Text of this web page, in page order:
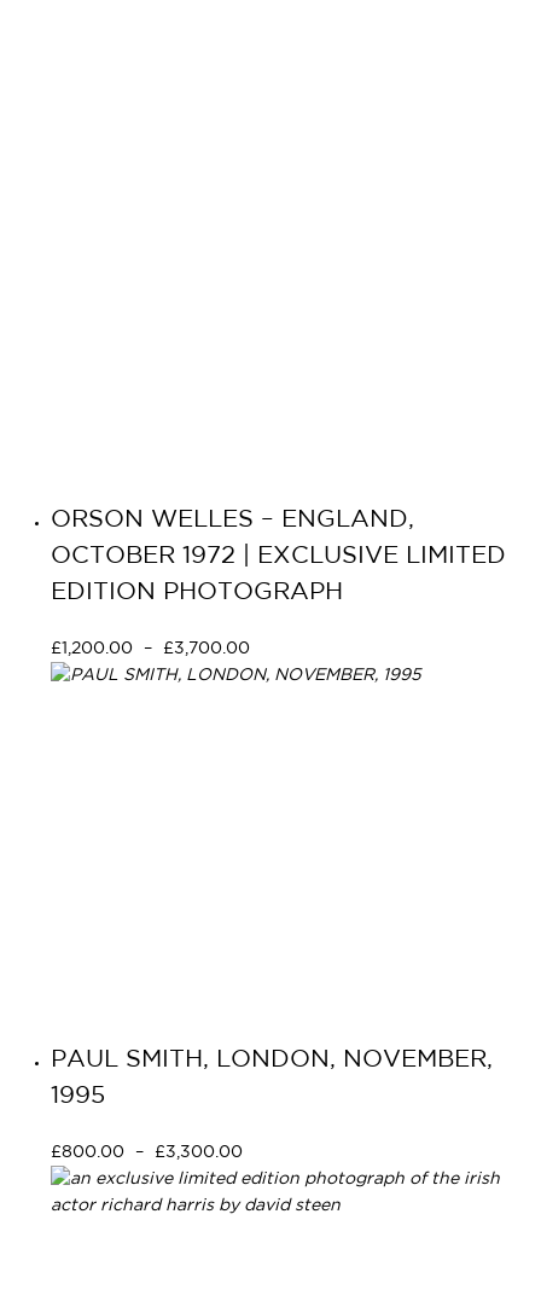
ORSON WELLES – ENGLAND,
OCTOBER 1972 | EXCLUSIVE LIMITED
EDITION PHOTOGRAPH
£ 1,200.00 – £3,700.00
PAUL SMITH, LONDON, NOVEMBER,
1995
£800.00 – £3,300.00